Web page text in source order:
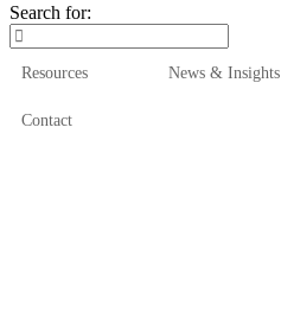
Search for:
Resources News & Insights
Contact